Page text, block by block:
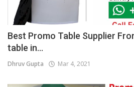
Best Promo Table Supplier
table in...
Dhruv Gupta Mar 4, 2021